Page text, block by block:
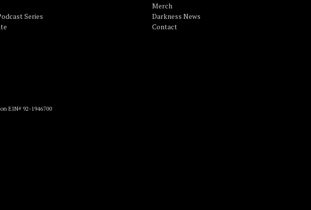
Series
Merch
Darkness News
Contact
EIN# 92-1946700